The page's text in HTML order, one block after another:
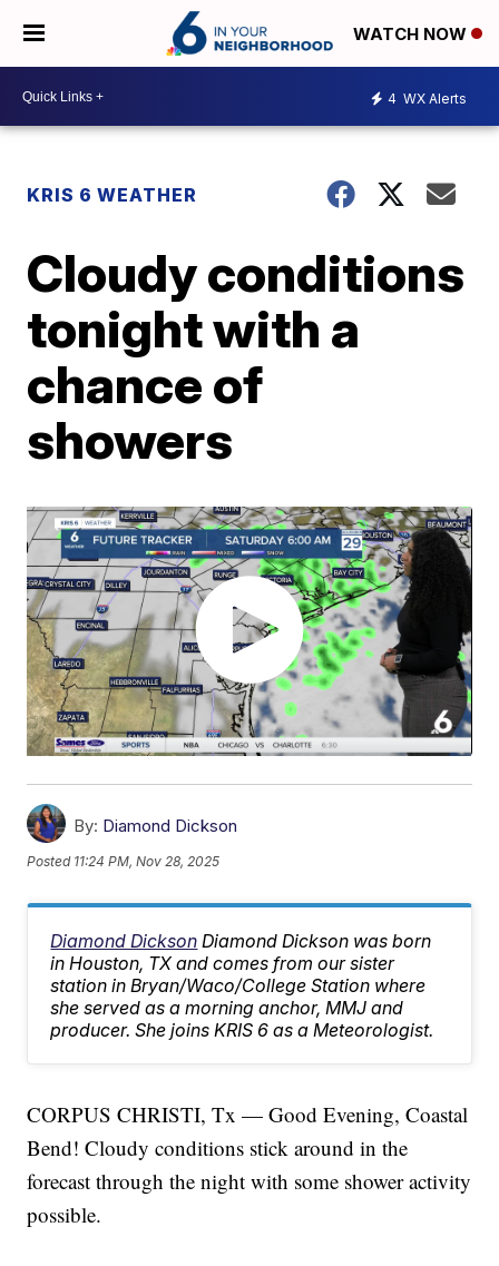
WATCH NOW
4 WX Alerts
KRIS 6 WEATHER
Cloudy conditions
tonight with a
chance of
showers
By: Diamond Dickson
Posted 11:24 PM, Nov 28, 2025
Diamond Dickson Diamond Dickson was born
in Houston, TX and comes from our sister
station in Bryan/Waco/College Station where
she served as a morning anchor, MMJ and
producer. She joins KRIS 6 as a Meteorologist.
CORPUS CHRISTI, Tx — Good Evening, Coastal
Bend! Cloudy conditions stick around in the
forecast through the night with some shower activity
possible.